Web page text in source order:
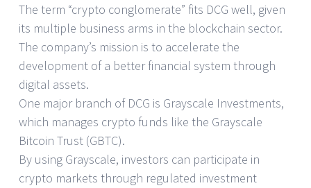
The term “crypto conglomerate” fits DCG well, given
its multiple business arms in the blockchain sector.
The company’s mission is to accelerate the
development of a better financial system through
digital assets.
One major branch of DCG is Grayscale Investments,
which manages crypto funds like the Grayscale
Bitcoin Trust (GBTC).
By using Grayscale, investors can participate in
crypto markets through regulated investment